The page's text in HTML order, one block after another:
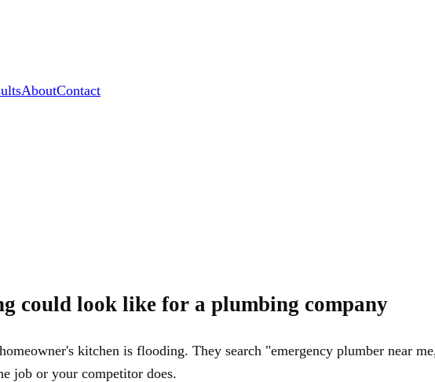
AboutContact
could look like for a plumbing company
kitchen is flooding. They search "emergency plumber near
job or your competitor does.